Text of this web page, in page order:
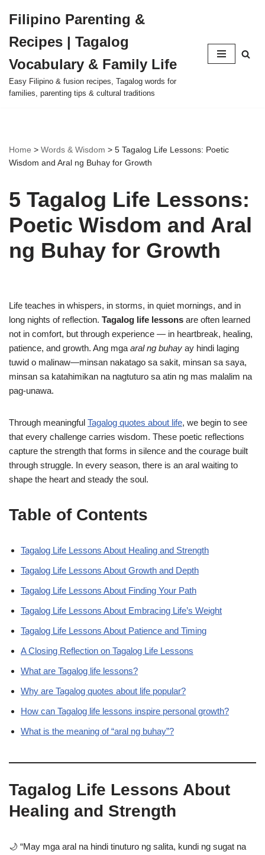
to
content
Filipino Parenting &
Recipes | Tagalog
Vocabulary & Family Life
Easy Filipino & fusion recipes, Tagalog words for
families, parenting tips & cultural traditions
Home > Words & Wisdom > 5 Tagalog Life Lessons: Poetic
Wisdom and Aral ng Buhay for Growth
5 Tagalog Life Lessons:
Poetic Wisdom and Aral
ng Buhay for Growth
Life teaches in whispers, in storms, in quiet mornings, and in
long nights of reflection. Tagalog life lessons are often learned
not in comfort, but through experience — in heartbreak, healing,
patience, and growth. Ang mga aral ng buhay ay hindi laging
tuwid o malinaw—minsan nakatago sa sakit, minsan sa saya,
minsan sa katahimikan na nagtuturo sa atin ng mas malalim na
pag-unawa.
Through meaningful Tagalog quotes about life, we begin to see
that every challenge carries wisdom. These poetic reflections
capture the strength that forms in silence and the courage built
through struggle. In every season, there is an aral waiting to
shape the heart and steady the soul.
Table of Contents
Tagalog Life Lessons About Healing and Strength
Tagalog Life Lessons About Growth and Depth
Tagalog Life Lessons About Finding Your Path
Tagalog Life Lessons About Embracing Life’s Weight
Tagalog Life Lessons About Patience and Timing
A Closing Reflection on Tagalog Life Lessons
What are Tagalog life lessons?
Why are Tagalog quotes about life popular?
How can Tagalog life lessons inspire personal growth?
What is the meaning of “aral ng buhay”?
Tagalog Life Lessons About
Healing and Strength
🌙 “May mga aral na hindi tinuturo ng salita, kundi ng sugat na